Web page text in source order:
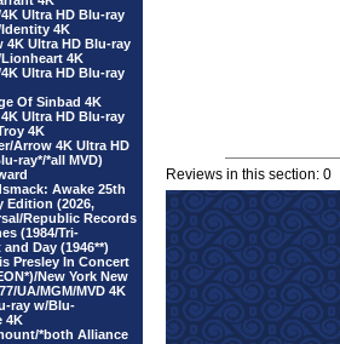
4K Ultra HD Blu-ray
4K
4K Ultra HD Blu-ray
4K
4K Ultra HD Blu-ray
Of Sinbad 4K
Ultra HD Blu-ray
4K
Arrow 4K Ultra HD
ray*/*all MVD)
Awake 25th
Edition (2026,
Republic Records
(1984/Tri-
Day (1946**)
Presley In Concert
New York New
UA/MGM/MVD 4K
ray w/Blu-
4K
*both Alliance
Reviews in this section: 0